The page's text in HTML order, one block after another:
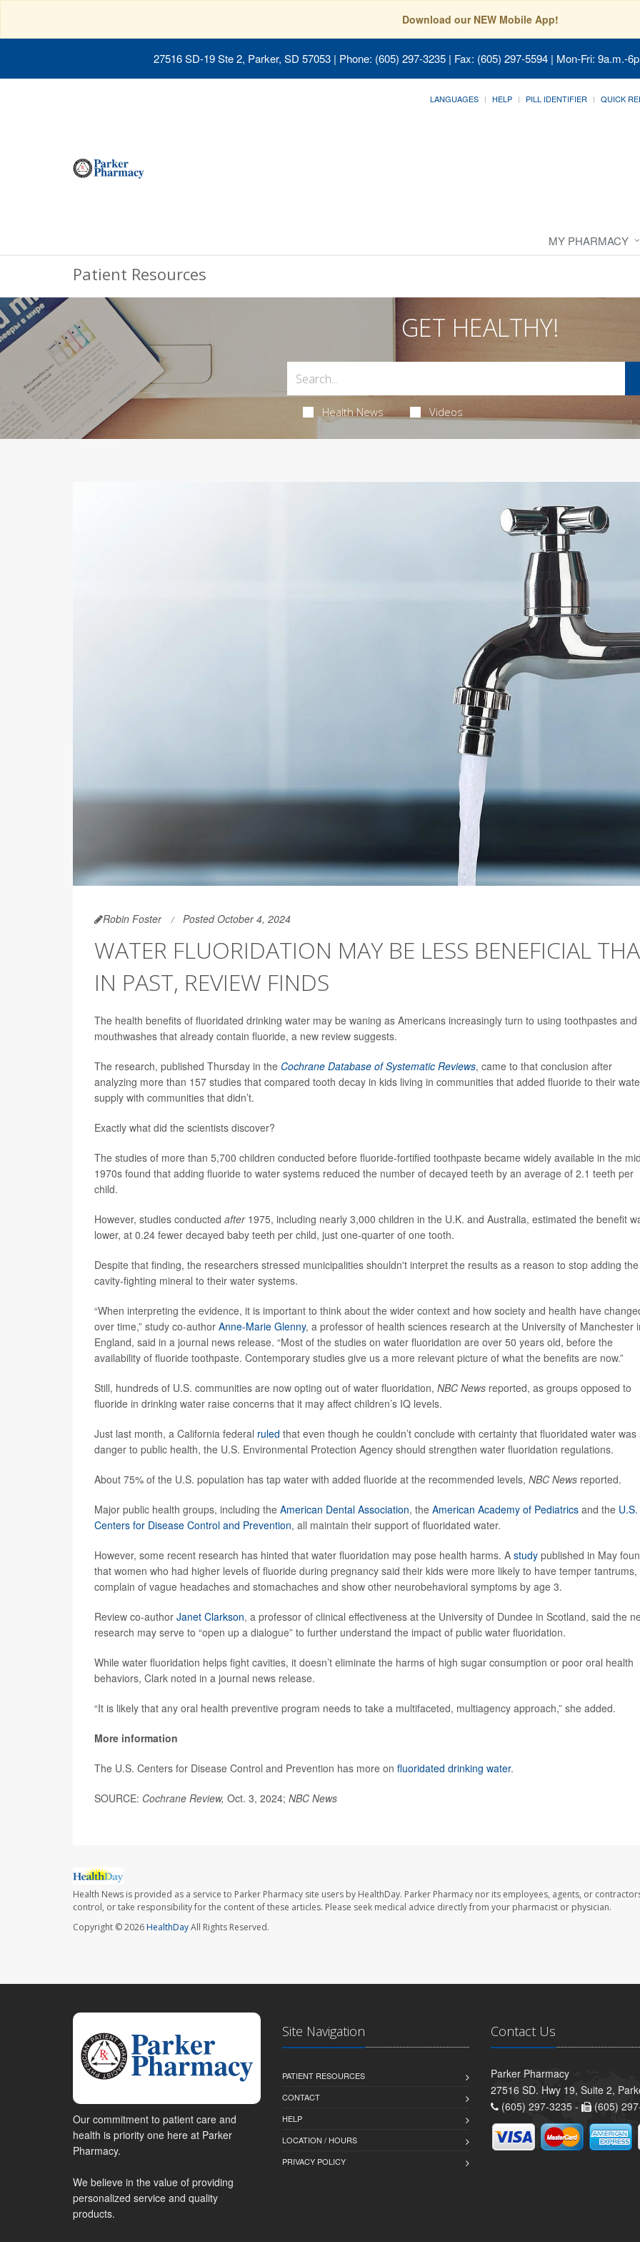
Download our NEW Mobile App!
27516 SD-19 Ste 2, Parker, SD 57053 | Phone: (605) 297-3235 | Fax: (605) 297-5594 | Mon-Fri: 9a.m.-
LANGUAGES HELP PILL IDENTIFIER QUICK
MY PHARMACY
Patient Resources
GET HEALTHY!
Health News Videos
Robin Foster Posted October 4, 2024
WATER FLUORIDATION MAY BE LESS BENEFICIAL
IN PAST, REVIEW FINDS
The health benefits of fluoridated drinking water may be waning as Americans increasingly turn to using toothpastes and
mouthwashes that already contain fluoride, a new review suggests.
The research, published Thursday in the Cochrane Database of Systematic Reviews, came to that conclusion after
analyzing more than 157 studies that compared tooth decay in kids living in communities that added fluoride to their
supply with communities that didn’t.
Exactly what did the scientists discover?
The studies of more than 5,700 children conducted before fluoride-fortified toothpaste became widely available in the
1970s found that adding fluoride to water systems reduced the number of decayed teeth by an average of 2.1 teeth per
child.
However, studies conducted after1975, including nearly 3,000 children in the U.K. and Australia, estimated the benefit
lower, at 0.24 fewer decayed baby teeth per child, just one-quarter of one tooth.
Despite that finding, the researchers stressed municipalities shouldn't interpret the results as a reason to stop adding the
cavity-fighting mineral to their water systems.
“When interpreting the evidence, it is important to think about the wider context and how society and health have
over time,” study co-author Anne-Marie Glenny, a professor of health sciences research at the University of Manchester
England, said in a journal news release. “Most of the studies on water fluoridation are over 50 years old, before the
availability of fluoride toothpaste. Contemporary studies give us a more relevant picture of what the benefits are now.”
Still, hundreds of U.S. communities are now opting out of water fluoridation, NBC News reported, as groups opposed to
fluoride in drinking water raise concerns that it may affect children’s IQ levels.
Just last month, a California federal ruled that even though he couldn’t conclude with certainty that fluoridated water was
danger to public health, the U.S. Environmental Protection Agency should strengthen water fluoridation regulations.
About 75% of the U.S. population has tap water with added fluoride at the recommended levels, NBC News reported.
Major public health groups, including the American Dental Association, the American Academy of Pediatrics and the U.S.
Centers for Disease Control and Prevention, all maintain their support of fluoridated water.
However, some recent research has hinted that water fluoridation may pose health harms. A study published in May
that women who had higher levels of fluoride during pregnancy said their kids were more likely to have temper tantrums,
complain of vague headaches and stomachaches and show other neurobehavioral symptoms by age 3.
Review co-author Janet Clarkson, a professor of clinical effectiveness at the University of Dundee in Scotland, said the
research may serve to “open up a dialogue” to further understand the impact of public water fluoridation.
While water fluoridation helps fight cavities, it doesn’t eliminate the harms of high sugar consumption or poor oral health
behaviors, Clark noted in a journal news release.
“It is likely that any oral health preventive program needs to take a multifaceted, multiagency approach,” she added.
More information
The U.S. Centers for Disease Control and Prevention has more on fluoridated drinking water.
SOURCE: Cochrane Review, Oct. 3, 2024; NBC News
Health News is provided as a service to Parker Pharmacy site users by HealthDay. Parker Pharmacy nor its employees, agents, or
control, or take responsibility for the content of these articles. Please seek medical advice directly from your pharmacist or physician.
Copyright © 2026HealthDayAll Rights Reserved.
Our commitment to patient care and
health is priority one here at Parker
Pharmacy.
We believe in the value of providing
personalized service and quality
products.
Site Navigation
PATIENT RESOURCES
CONTACT
HELP
LOCATION / HOURS
PRIVACY POLICY
Contact Us
Parker Pharmacy
27516 SD. Hwy 19, Suite 2,
(605) 297-3235 -
(605)